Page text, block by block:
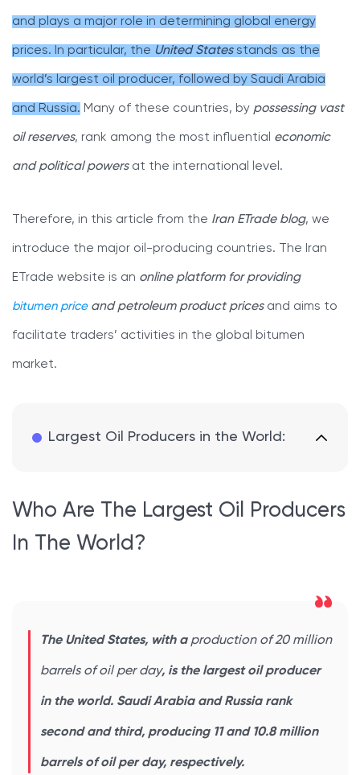
and plays a major role in determining global energy
prices. In particular, the United Statesstands as the
world’s largest oil producer, followed by Saudi Arabia
and Russia. Many of these countries, by possessing vast
oil reserves, rank among the most influential economic
and political powersat the international level.
Therefore, in this article from the Iran ETrade blog, we
introduce the major oil-producing countries. The Iran
ETrade website is an online platform for providing
bitumen priceand petroleum product pricesand aims to
facilitate traders’ activities in the global bitumen
market.
Largest Oil Producers in the World:
Who Are The Largest Oil Producers
In The World?
The United States, with a production of 20 million
barrels of oil per day, is the largest oil producer
in the world. Saudi Arabia and Russia rank
second and third, producing 11 and 10.8 million
barrels of oil per day, respectively.